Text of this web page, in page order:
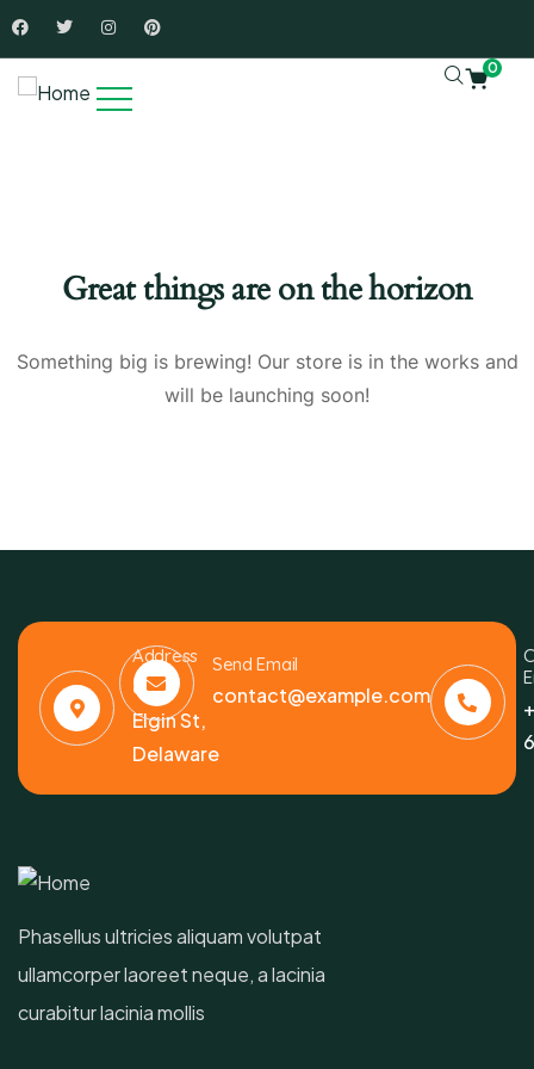
0
Great things are on the horizon
Something big is brewing! Our store is in the works and
will be launching soon!
Address
6391
Elgin St,
Delaware
Send Email
contact@example.com
Phasellus ultricies aliquam volutpat
ullamcorper laoreet neque, a lacinia
curabitur lacinia mollis